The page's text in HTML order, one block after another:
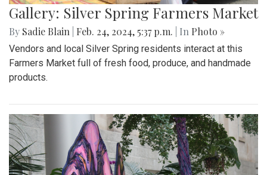
Gallery: Silver Spring Farmers Market
By Sadie Blain Feb. 24, 2024, 5:37 p.m. | In Photo »
Vendors and local Silver Spring residents interact at this
Farmers Market full of fresh food, produce, and handmade
products.